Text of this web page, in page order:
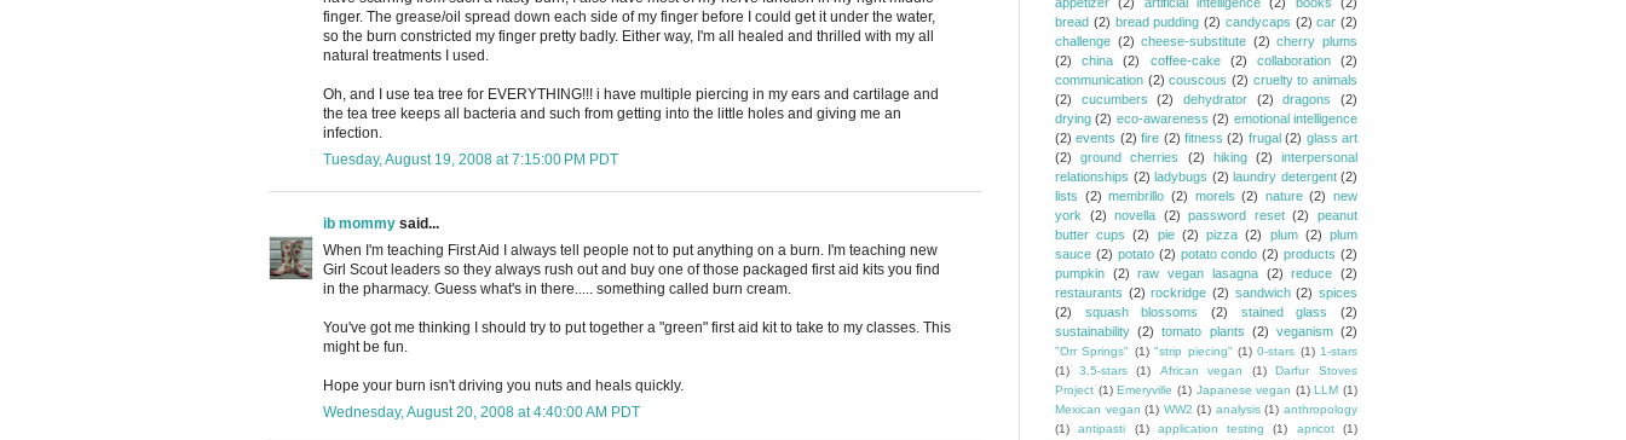
finger. The grease/oil spread down each side of my finger before I could get it under the water,
so the burn constricted my finger pretty badly. Either way, I'm all healed and thrilled with my all
natural treatments I used.
Oh, and I use tea tree for EVERYTHING!!! i have multiple piercing in my ears and cartilage and
the tea tree keeps all bacteria and such from getting into the little holes and giving me an
infection.
Tuesday, August 19, 2008 at 7:15:00 PM PDT
ib mommy said...
When I'm teaching First Aid I always tell people not to put anything on a burn. I'm teaching new
Girl Scout leaders so they always rush out and buy one of those packaged first aid kits you find
in the pharmacy. Guess what's in there..... something called burn cream.
You've got me thinking I should try to put together a "green" first aid kit to take to my classes. This
might be fun.
Hope your burn isn't driving you nuts and heals quickly.
Wednesday, August 20, 2008 at 4:40:00 AM PDT
bread (2) bread pudding (2) candycaps (2) car (2)
challenge (2) cheese-substitute (2) cherry plums
(2)
china (2) coffee-cake (2) collaboration
(2)
communication (2) couscous (2) cruelty to animals
(2)
cucumbers (2) dehydrator (2) dragons
(2)
drying (2) eco-awareness (2) emotional intelligence
(2) events (2) fire (2) fitness (2) frugal (2) glass art
(2)
ground cherries (2) hiking (2)
interpersonal
relationships (2) ladybugs (2) laundry detergent (2)
lists (2) membrillo (2) morels (2) nature (2) new
york
(2) novella (2) password reset (2)
peanut
butter cups
(2) pie (2) pizza (2) plum (2) plum
sauce (2) potato (2) potato condo (2) products (2)
pumpkin (2) raw vegan lasagna (2) reduce (2)
restaurants (2) rockridge (2) sandwich (2) spices
(2)
squash blossoms (2) stained glass
(2)
sustainability (2) tomato plants (2) veganism (2)
"Orr Springs" (1) "strip piecing" (1) 0-stars (1) 1-stars
(1)
3.5-stars (1) African vegan (1)
Darfur Stoves
Project (1) Emeryville (1) Japanese vegan (1) LLM (1)
Mexican vegan (1) WW2 (1) analysis (1) anthropology
(1)
antipasti (1) application testing (1) apricot
(1)